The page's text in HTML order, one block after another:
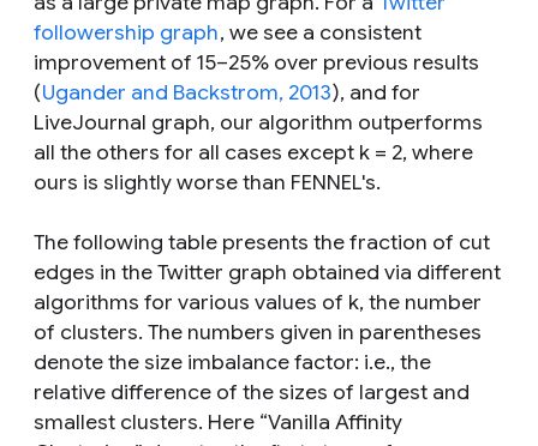
followership graph, we see a consistent
improvement of 15–25% over previous results
(Ugander and Backstrom, 2013), and for
LiveJournal graph, our algorithm outperforms
all the others for all cases except k = 2, where
ours is slightly worse than FENNEL's.
The following table presents the fraction of cut
edges in the Twitter graph obtained via different
algorithms for various values of k, the number
of clusters. The numbers given in parentheses
denote the size imbalance factor: i.e., the
relative difference of the sizes of largest and
smallest clusters. Here “Vanilla Affinity